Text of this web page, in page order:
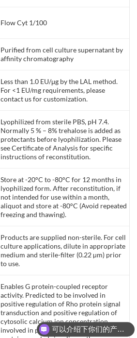
Flow Cyt 1/100
Purified from cell culture supernatant by
affinity chromatography
Less than 1.0 EU/μg by the LAL method.
For <1 EU/mg requirements, please
contact us for customization.
Lyophilized from sterile PBS, pH 7.4.
Normally 5 % – 8% trehalose is added as
protectants before lyophilization. Please
see Certificate of Analysis for specific
instructions of reconstitution.
Store at -20°C to -80°C for 12 months in
lyophilized form. After reconstitution, if
not intended for use within a month,
aliquot and store at -80°C (Avoid repeated
freezing and thawing).
Products are supplied non-sterile. For cell
culture applications, dilute in appropriate
medium and sterile-filter (0.22 µm) prior
to use.
Enables G protein-coupled receptor
activity. Predicted to be involved in
positive regulation of Rho protein signal
transduction and positive regulation of
cytosolic calcium ion concentration
involved in phospholipase C-activating G
可以介绍下你们的产品么？